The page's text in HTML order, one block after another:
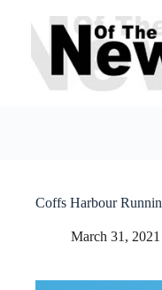
content
Coffs Harbour
March 31, 2021